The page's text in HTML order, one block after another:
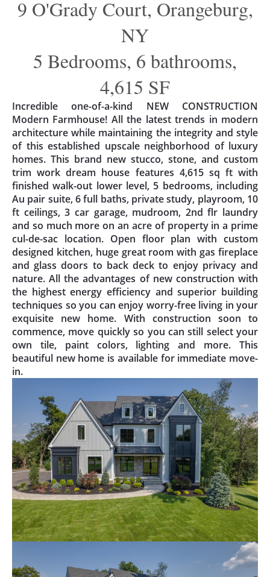
9 O'Grady Court, Orangeburg,
NY
5 Bedrooms, 6 bathrooms,
4,615 SF
Incredible one-of-a-kind NEW CONSTRUCTION
Modern Farmhouse! All the latest trends in modern
architecture while maintaining the integrity and style
of this established upscale neighborhood of luxury
homes. This brand new stucco, stone, and custom
trim work dream house features 4,615 sq ft with
finished walk-out lower level, 5 bedrooms, including
Au pair suite, 6 full baths, private study, playroom, 10
ft ceilings, 3 car garage, mudroom, 2nd flr laundry
and so much more on an acre of property in a prime
cul-de-sac location. Open floor plan with custom
designed kitchen, huge great room with gas fireplace
and glass doors to back deck to enjoy privacy and
nature. All the advantages of new construction with
the highest energy efficiency and superior building
techniques so you can enjoy worry-free living in your
exquisite new home. With construction soon to
commence, move quickly so you can still select your
own tile, paint colors, lighting and more. This
beautiful new home is available for immediate move-
in.